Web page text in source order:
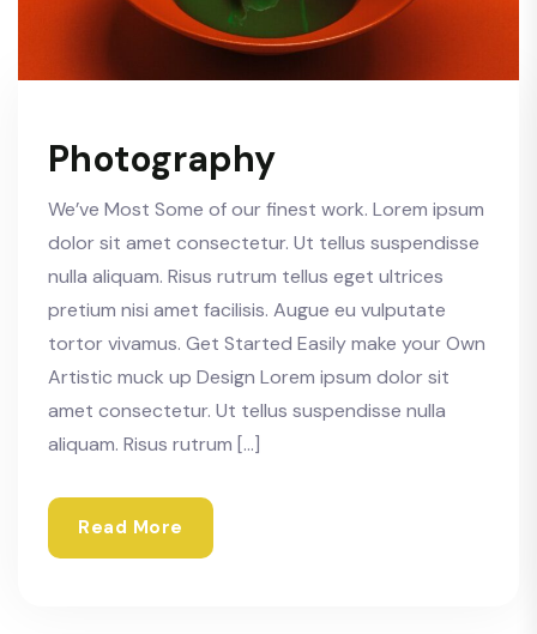
Photography
We’ve Most Some of our finest work. Lorem ipsum
dolor sit amet consectetur. Ut tellus suspendisse
nulla aliquam. Risus rutrum tellus eget ultrices
pretium nisi amet facilisis. Augue eu vulputate
tortor vivamus. Get Started Easily make your Own
Artistic muck up Design Lorem ipsum dolor sit
amet consectetur. Ut tellus suspendisse nulla
aliquam. Risus rutrum […]
Read More